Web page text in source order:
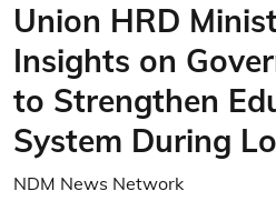
Union HRD
Insights on
to Strengthen
System During
NDM News Network